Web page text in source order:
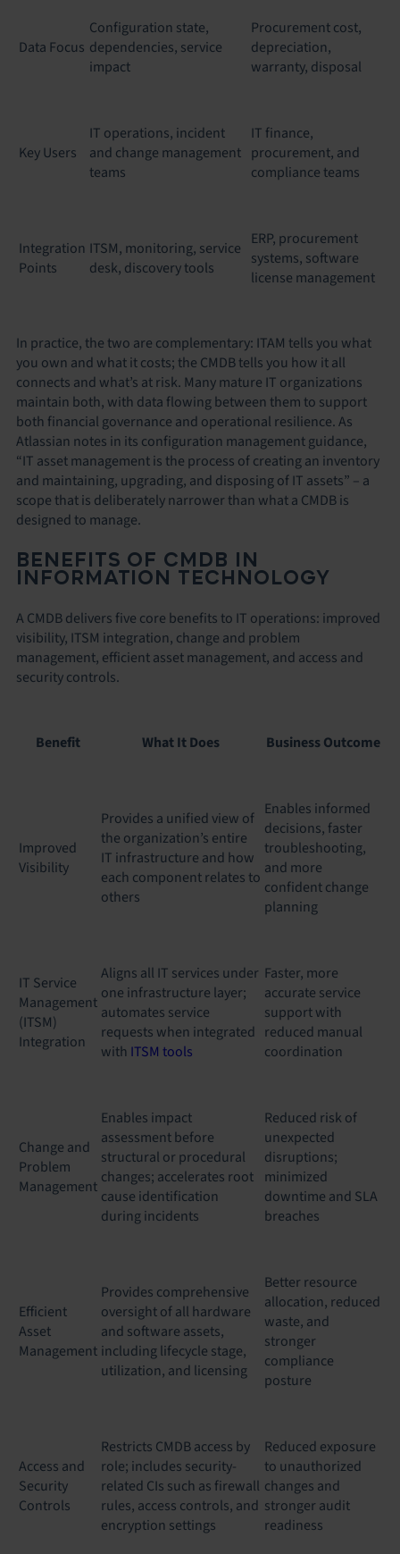
Data Focus
Configuration state,
dependencies, service
impact
Procurement cost,
depreciation,
warranty, disposal
Key Users
IT operations, incident
and change management
teams
IT finance,
procurement, and
compliance teams
Integration
Points
ITSM, monitoring, service
desk, discovery tools
ERP, procurement
systems, software
license management
In practice, the two are complementary: ITAM tells you what
you own and what it costs; the CMDB tells you how it all
connects and what’s at risk. Many mature IT organizations
maintain both, with data flowing between them to support
both financial governance and operational resilience. As
Atlassian notes in its configuration management guidance,
“IT asset management is the process of creating an inventory
and maintaining, upgrading, and disposing of IT assets” – a
scope that is deliberately narrower than what a CMDB is
designed to manage.
BENEFITS OF CMDB IN
INFORMATION TECHNOLOGY
A CMDB delivers five core benefits to IT operations: improved
visibility, ITSM integration, change and problem
management, efficient asset management, and access and
security controls.
Benefit What It Does Business Outcome
Improved
Visibility
Provides a unified view of
the organization’s entire
IT infrastructure and how
each component relates to
others
Enables informed
decisions, faster
troubleshooting,
and more
confident change
planning
IT Service
Management
(ITSM)
Integration
Aligns all IT services under
one infrastructure layer;
automates service
requests when integrated
with ITSM tools
Faster, more
accurate service
support with
reduced manual
coordination
Change and
Problem
Management
Enables impact
assessment before
structural or procedural
changes; accelerates root
cause identification
during incidents
Reduced risk of
unexpected
disruptions;
minimized
downtime and SLA
breaches
Efficient
Asset
Management
Provides comprehensive
oversight of all hardware
and software assets,
including lifecycle stage,
utilization, and licensing
Better resource
allocation, reduced
waste, and
stronger
compliance
posture
Access and
Security
Controls
Restricts CMDB access by
role; includes security-
related CIs such as firewall
rules, access controls, and
encryption settings
Reduced exposure
to unauthorized
changes and
stronger audit
readiness